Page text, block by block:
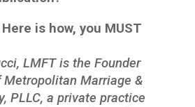
is how, you MUST
LMFT is the Founder
Metropolitan Marriage &
PLLC, a private practice